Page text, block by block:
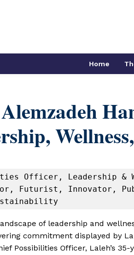
Home
Officer, Leadership &
Futurist, Innovator,
of leadership and
commitment displayed by
Possibilities Officer, Laleh’s